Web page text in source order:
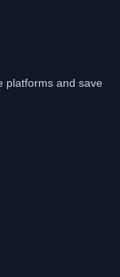
platforms and save